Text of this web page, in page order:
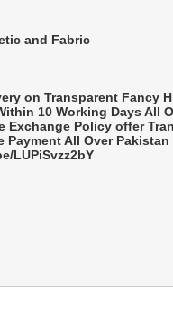
and Fabric
on Transparent Fancy
10 Working Days All
Exchange Policy offer
Payment All Over Pakistan
LUPiSvzz2bY